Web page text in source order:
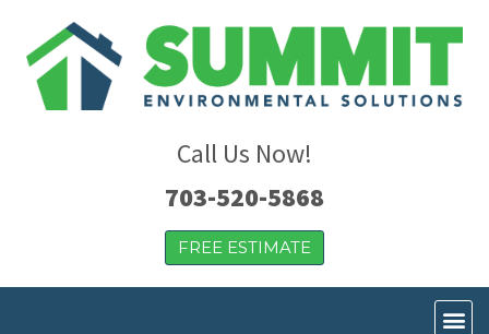
Call Us Now!
703-520-5868
FREE ESTIMATE